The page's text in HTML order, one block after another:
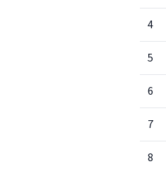
4
5
6
7
8